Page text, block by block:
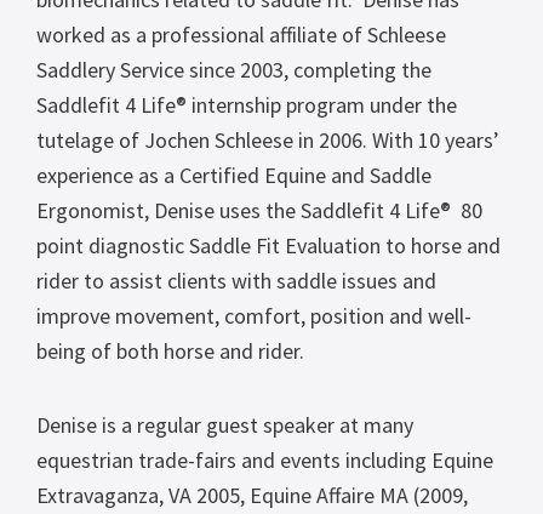
worked as a professional affiliate of Schleese
Saddlery Service since 2003, completing the
Saddlefit 4 Life® internship program under the
tutelage of Jochen Schleese in 2006. With 10 years’
experience as a Certified Equine and Saddle
Ergonomist, Denise uses the Saddlefit 4 Life® 80
point diagnostic Saddle Fit Evaluation to horse and
rider to assist clients with saddle issues and
improve movement, comfort, position and well-
being of both horse and rider.
Denise is a regular guest speaker at many
equestrian trade-fairs and events including Equine
Extravaganza, VA 2005, Equine Affaire MA (2009,